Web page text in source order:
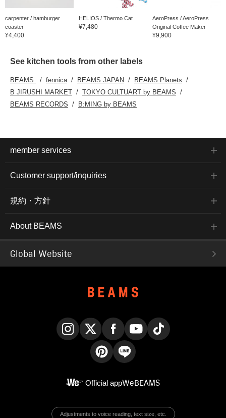
carpenter / hamburger
coaster
¥4,400
HELIOS / Thermo Cat
¥7,480
AeroPress / AeroPress
Original Coffee Maker
¥9,900
See kitchen tools from other labels
BEAMS fennica BEAMS JAPAN
BEAMS Planets
B JIRUSHI MARKET
TOKYO CULTUART by BEAMS
BEAMS RECORDS
B:MING by BEAMS
member services
Customer support/inquiries
規約・方針
About BEAMS
Global Website
Official appWeBEAMS
Adjustments to voice reading, text size, etc.